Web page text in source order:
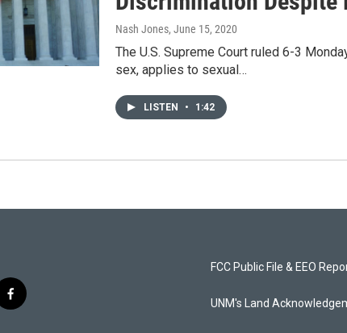
Nash Jones, June 15, 2020
The U.S. Supreme Court ruled 6-3
sex, applies to sexual…
LISTEN • 1:42
f
FCC Public File & EEO
UNM's Land